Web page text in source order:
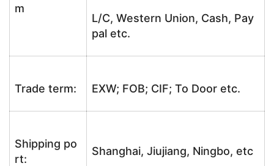
m
L/C, Western Union, Cash, Pay
pal etc.
Trade term: EXW; FOB; CIF; To Door etc.
Shipping po
rt:
Shanghai, Jiujiang, Ningbo, etc